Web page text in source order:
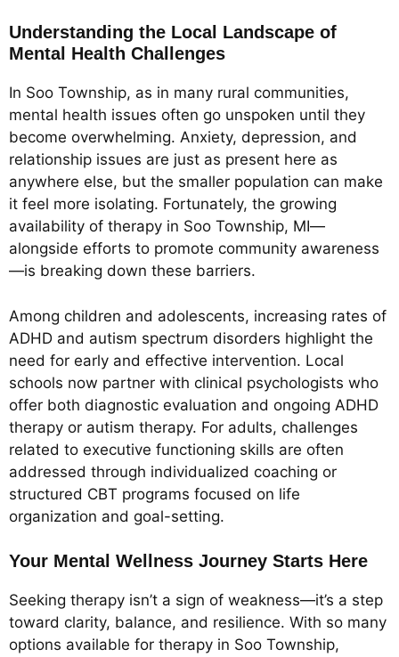
Understanding the Local Landscape of
Mental Health Challenges
In Soo Township, as in many rural communities,
mental health issues often go unspoken until they
become overwhelming. Anxiety, depression, and
relationship issues are just as present here as
anywhere else, but the smaller population can make
it feel more isolating. Fortunately, the growing
availability of therapy in Soo Township, MI—
alongside efforts to promote community awareness
—is breaking down these barriers.
Among children and adolescents, increasing rates of
ADHD and autism spectrum disorders highlight the
need for early and effective intervention. Local
schools now partner with clinical psychologists who
offer both diagnostic evaluation and ongoing ADHD
therapy or autism therapy. For adults, challenges
related to executive functioning skills are often
addressed through individualized coaching or
structured CBT programs focused on life
organization and goal-setting.
Your Mental Wellness Journey Starts Here
Seeking therapy isn’t a sign of weakness—it’s a step
toward clarity, balance, and resilience. With so many
options available for therapy in Soo Township,